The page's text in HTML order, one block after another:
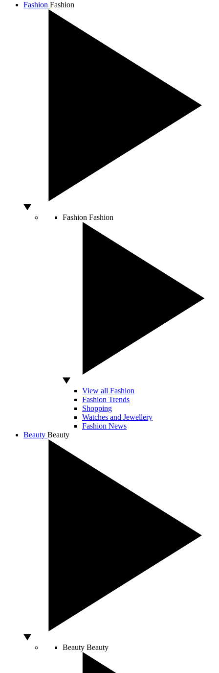
Fashion Fashion
Fashion Fashion
View all Fashion
Fashion Trends
Shopping
Watches and Jewellery
Fashion News
Beauty Beauty
Beauty Beauty